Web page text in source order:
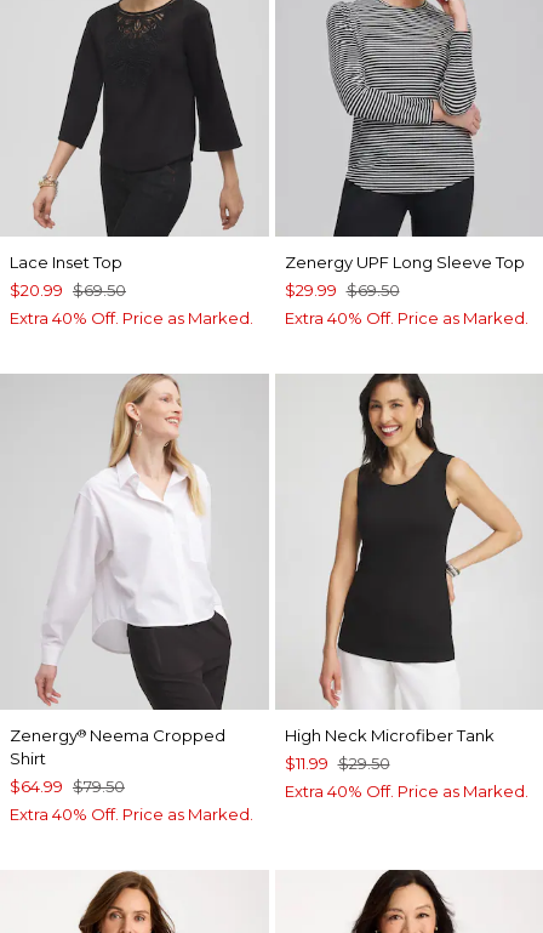
Lace Inset Top
$20.99 $69.50
Extra 40% Off. Price as Marked.
Zenergy UPF Long Sleeve Top
$29.99 $69.50
Extra 40% Off. Price as Marked.
Zenergy® Neema Cropped
Shirt
$64.99 $79.50
Extra 40% Off. Price as Marked.
High Neck Microfiber Tank
$11.99 $29.50
Extra 40% Off. Price as Marked.